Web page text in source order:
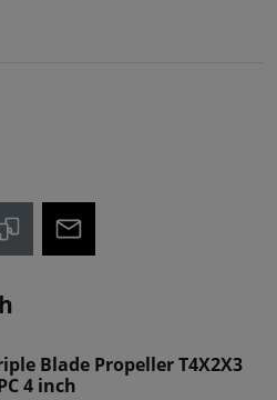
Blade Propeller T4X2X3
4 inch